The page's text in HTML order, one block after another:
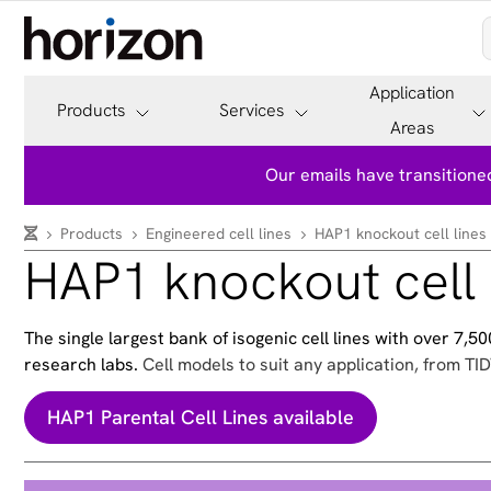
Products Services
Application
Areas
Our emails have
Products Engineered cell lines HAP1 knockout cell lines
HAP1 knockout cell
The single largest bank of isogenic cell lines with over
research labs. Cell models to suit any application, from
HAP1 Parental Cell Lines available